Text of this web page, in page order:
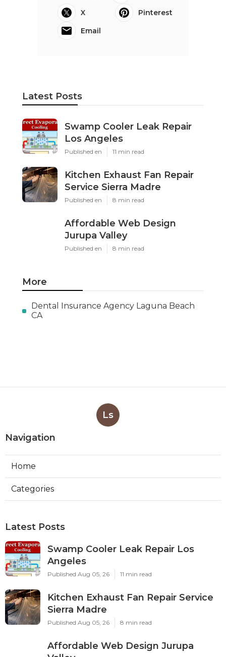
X
Pinterest
Email
Latest Posts
Swamp Cooler Leak Repair
Los Angeles
Published en 11 min read
Kitchen Exhaust Fan Repair
Service Sierra Madre
Published en 8 min read
Affordable Web Design
Jurupa Valley
Published en 8 min read
More
Dental Insurance Agency Laguna Beach
CA
Ls
Navigation
Home
Categories
Latest Posts
Swamp Cooler Leak Repair Los
Angeles
Published Aug 05, 26 11 min read
Kitchen Exhaust Fan Repair Service
Sierra Madre
Published Aug 05, 26 8 min read
Affordable Web Design Jurupa